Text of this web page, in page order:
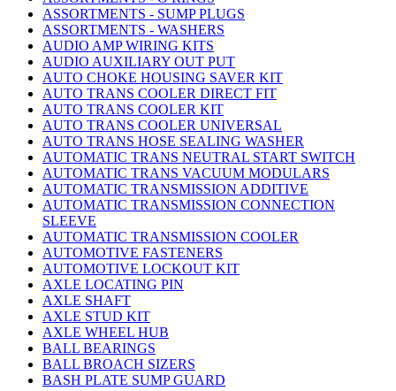
ASSORTMENTS - SUMP PLUGS
ASSORTMENTS - WASHERS
AUDIO AMP WIRING KITS
AUDIO AUXILIARY OUT PUT
AUTO CHOKE HOUSING SAVER KIT
AUTO TRANS COOLER DIRECT FIT
AUTO TRANS COOLER KIT
AUTO TRANS COOLER UNIVERSAL
AUTO TRANS HOSE SEALING WASHER
AUTOMATIC TRANS NEUTRAL START SWITCH
AUTOMATIC TRANS VACUUM MODULARS
AUTOMATIC TRANSMISSION ADDITIVE
AUTOMATIC TRANSMISSION CONNECTION
SLEEVE
AUTOMATIC TRANSMISSION COOLER
AUTOMOTIVE FASTENERS
AUTOMOTIVE LOCKOUT KIT
AXLE LOCATING PIN
AXLE SHAFT
AXLE STUD KIT
AXLE WHEEL HUB
BALL BEARINGS
BALL BROACH SIZERS
BASH PLATE SUMP GUARD